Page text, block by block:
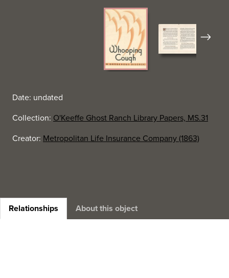
Next
Date: undated
Collection: O'Keeffe Ghost Ranch Library Papers, MS.31
Creator: Metropolitan Life Insurance Company (1863)
Relationships About this object